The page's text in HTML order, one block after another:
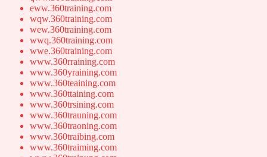
eww.360training.com
wqw.360training.com
wew.360training.com
wwq.360training.com
wwe.360training.com
www.360rraining.com
www.360yraining.com
www.360teaining.com
www.360ttaining.com
www.360trsining.com
www.360trauning.com
www.360traoning.com
www.360traibing.com
www.360traiming.com